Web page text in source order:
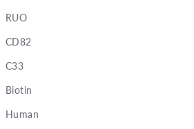
RUO
CD82
C33
Biotin
Human